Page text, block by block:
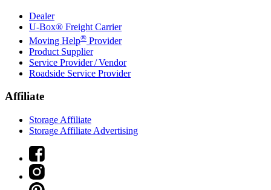
Dealer
U-Box® Freight Carrier
Moving Help® Provider
Product Supplier
Service Provider / Vendor
Roadside Service Provider
Affiliate
Storage Affiliate
Storage Affiliate Advertising